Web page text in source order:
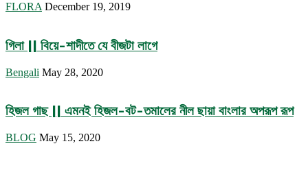
FLORA December 19, 2019
গিলা || বিয়ে-শাদীতে যে বীজটা লাগে
Bengali May 28, 2020
হিজল গাছ || এমনই হিজল-বট-তমালের নীল ছায়া বাংলার অপরূপ রূপ
BLOG May 15, 2020